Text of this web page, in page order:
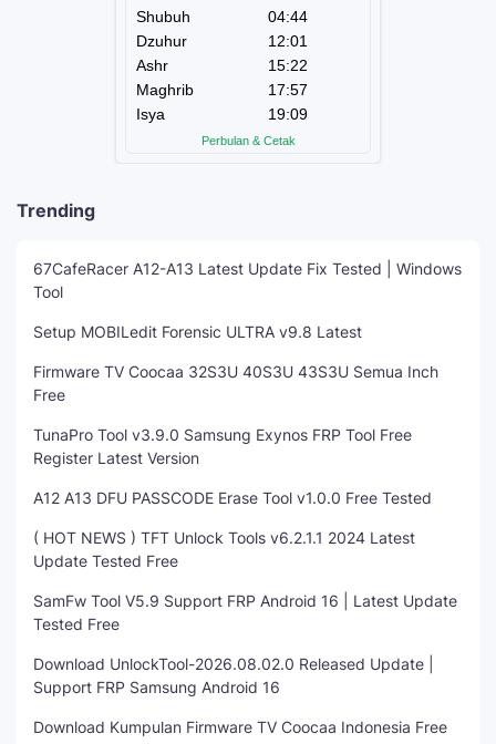
Trending
67CafeRacer A12-A13 Latest Update Fix Tested | Windows
Tool
Setup MOBILedit Forensic ULTRA v9.8 Latest
Firmware TV Coocaa 32S3U 40S3U 43S3U Semua Inch
Free
TunaPro Tool v3.9.0 Samsung Exynos FRP Tool Free
Register Latest Version
A12 A13 DFU PASSCODE Erase Tool v1.0.0 Free Tested
( HOT NEWS ) TFT Unlock Tools v6.2.1.1 2024 Latest
Update Tested Free
SamFw Tool V5.9 Support FRP Android 16 | Latest Update
Tested Free
Download UnlockTool-2026.08.02.0 Released Update |
Support FRP Samsung Android 16
Download Kumpulan Firmware TV Coocaa Indonesia Free